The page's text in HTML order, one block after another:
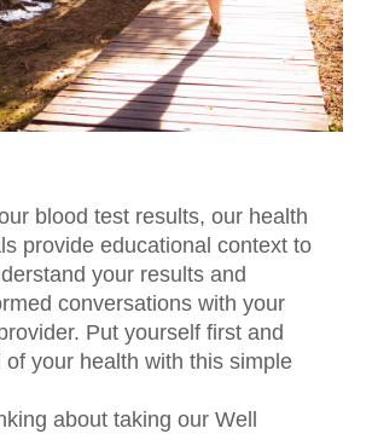
blood test results, our health
provide educational context to
your results and
conversations with your
Put yourself first and
of your health with this simple
about taking our Well